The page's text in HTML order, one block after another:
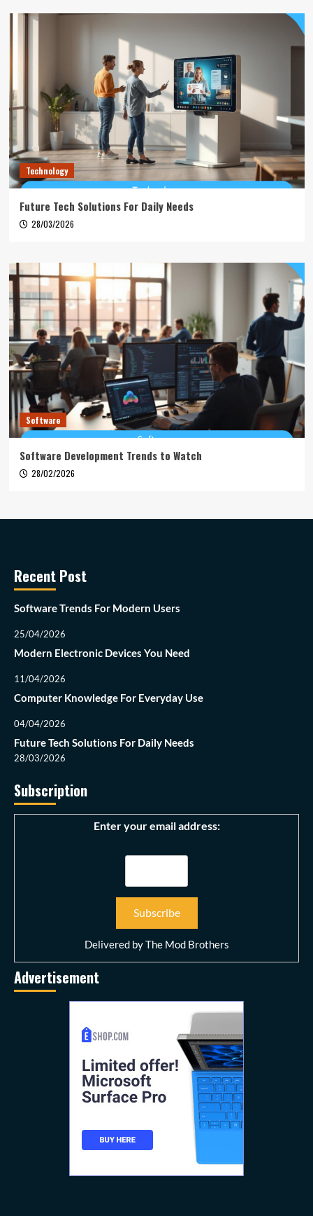
Technology
Future Tech Solutions For Daily Needs
28/03/2026
Software
Software Development Trends to Watch
28/02/2026
Recent Post
Software Trends For Modern Users
25/04/2026
Modern Electronic Devices You Need
11/04/2026
Computer Knowledge For Everyday Use
04/04/2026
Future Tech Solutions For Daily Needs
28/03/2026
Subscription
Enter your email address:
Delivered byThe Mod Brothers
Advertisement